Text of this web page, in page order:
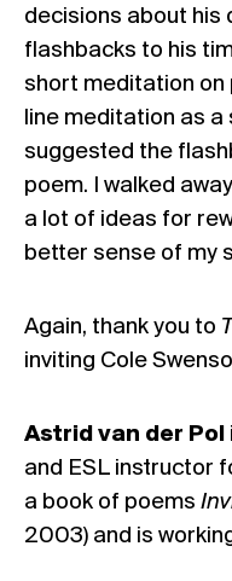
decisions about his
flashbacks to his
short meditation on
line meditation as a
suggested the
poem. I walked
a lot of ideas for
better sense of my
Again, thank you to
inviting Cole
Astrid van der Pol
and ESL instructor
a book of poems
2003) and is